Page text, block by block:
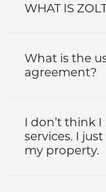
WHAT IS
What is the
agreement?
I don’t think
services. I
my property.